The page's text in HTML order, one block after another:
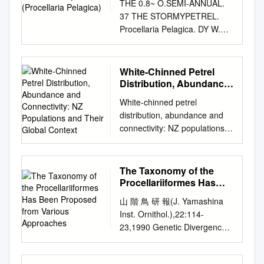
widespread nature of the sites
and the predominance of
important seabird areas on
the Northern Isles (Orkney
and Shetland), where some of
our largest seabird colonies
are present. The most recent
populations was obtained
from Birds of Scotland
(Forrester et al., 2007). Table
1 shows the population levels
for all seabirds regularly
breeding in Scotland. Table 1:
Population Estimates for
Breeding Seabirds in
Scotland. Figure 1: Special
Protection Areas for Seabirds
it or information derivedTown
from it is to be published
non- commercial research
purposes Capeonly. of
Published by the University of
Cape Town (UCT) in terms of
the non-exclusive license
granted to UCT by the author.
University Declaration This
thesis reports original
research that I conducted
FitzPatrick Institute, University
of Cape Town. All assistance
received has been fully
acknowledged. This work has
not been submitted in any
WildlifeResearch Center, U.S.
Fish and WildlifeService, 1011
East Tudor Road,
Anchorage,Alaska 99503
USA• ABSTRACT.--Istudied
the timing and frequency of
copulation in mated pairs and
the occurrenceof extra-
paircopulation (EPC) among
Northern Fulmars (Fulmarus
daysbefore females departed
on a prelaying exodus of
about 3 weeks. I estimated
that females were
inseminated at least 34 times
each season.A total of 44 EPC
attemptswas seen,9 (20%)of
THE 0.8~ O.SEMI-ANNUAL.
37 THE STORMYPETREL.
Procellaria Pelagica. DY W.
RAINE, TORONTO, CANADA
This interesting little bird,
though rare in North America,
is plen- tiful on the British side
supposed to be the smallest
web-footed bird known, and
seldom comes to shore ex-
cept during the breeding
season, when they resort to
such places as the Stilly
Islands, in the English
Channel, and the islands of
the Irish Sea; but their chief
nesting places are in the
White-Chinned Petrel
Distribution, Abundance
Populations and Their
Global Context
White-chinned petrel
distribution, abundance and
connectivity: NZ populations
and their global context
Kalinka Rexer-Huber Final
report to Conservation
Services Programme,
December 2017 Please cite
as: Rexer-Huber, K. 2017
White-chinned petrel
distribution, abundance and
connectivity: NZ populations
The Taxonomy of the
Procellariiformes Has
Been Proposed from
Various Approaches
山 階 鳥 研 報(J. Yamashina
Inst. Ornithol.),22:114-
23,1990 Genetic Divergence
and Relationships in Fifteen
Species of Procellariiformes